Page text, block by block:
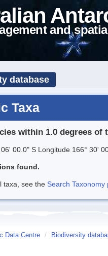
and
database
Taxa
within 1.0 degrees of
00.0" S Longitude 166° 30'
found.
taxa, see the Search Taxonomy
Data Centre / Biodiversity